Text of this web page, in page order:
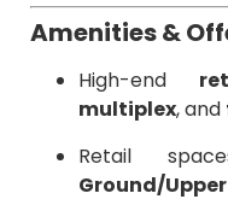
Amenities &
High-end
multiplex, and
Retail
Ground/